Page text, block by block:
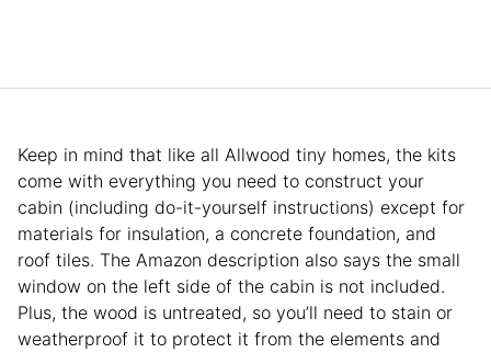
Keep in mind that like all Allwood tiny homes, the kits
come with everything you need to construct your
cabin (including do-it-yourself instructions) except for
materials for insulation, a concrete foundation, and
roof tiles. The Amazon description also says the small
window on the left side of the cabin is not included.
Plus, the wood is untreated, so you’ll need to stain or
weatherproof it to protect it from the elements and